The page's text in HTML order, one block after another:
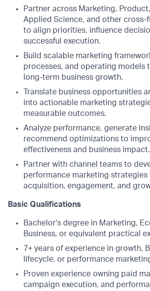
Partner across Marketing,
Applied Science, and other cross-
to align priorities, influence
successful execution.
Build scalable marketing
processes, and operating models
long-term business growth.
Translate business opportunities
into actionable marketing
measurable outcomes.
Analyze performance, generate
recommend optimizations to
effectiveness and business impact.
Partner with channel teams to
performance marketing
acquisition, engagement, and
Basic Qualifications
Bachelor's degree in Marketing,
Business, or equivalent practical
7+ years of experience in growth,
lifecycle, or performance
Proven experience owning paid
campaign execution, and